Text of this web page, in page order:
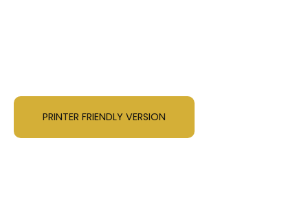
PRINTER FRIENDLY VERSION